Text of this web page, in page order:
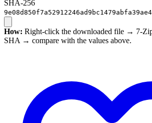
SHA-256
How: Right-click the downloaded file → 7-
SHA → compare with the values above.